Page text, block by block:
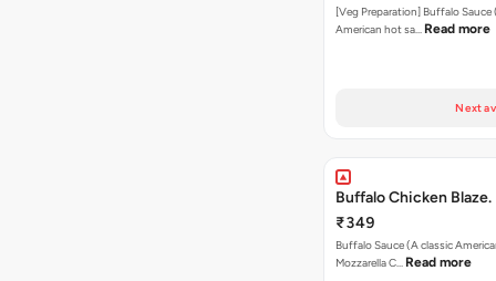
[Veg Preparation] Buffalo Sauce
American hot sa… Read more
Next
Buffalo Chicken Blaze.
₹349
Buffalo Sauce (A classic
Mozzarella C… Read more